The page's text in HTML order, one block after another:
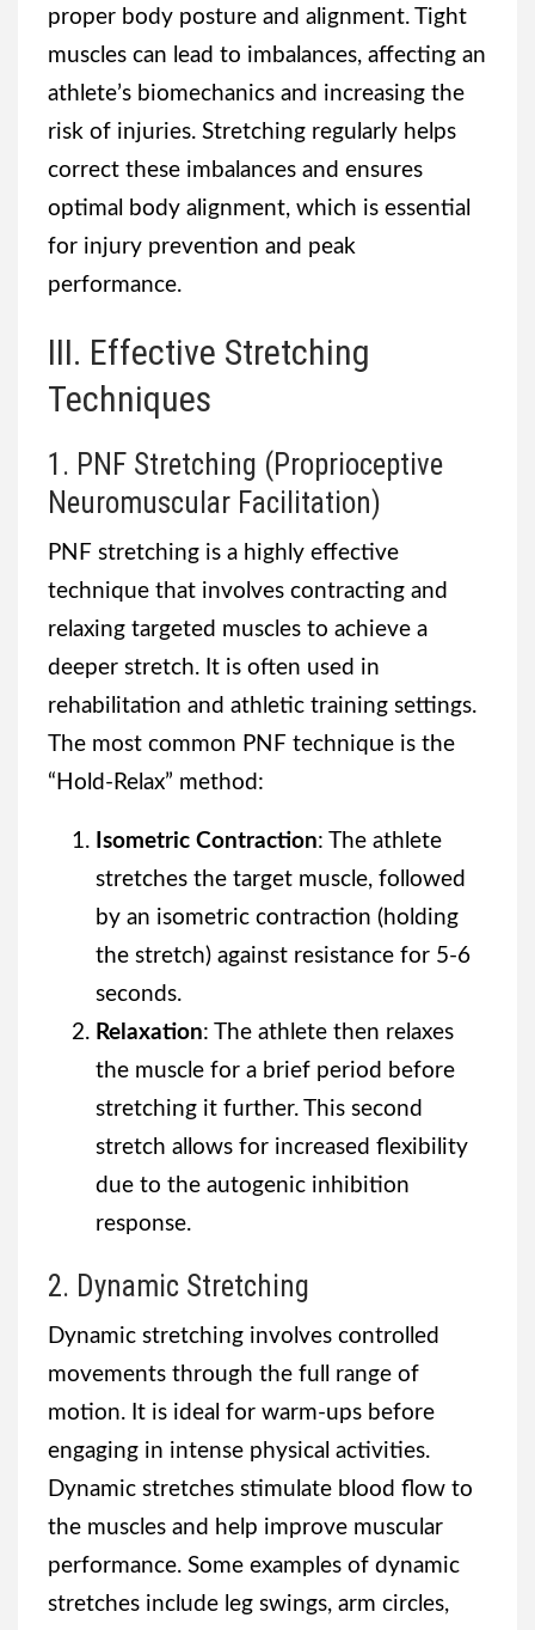
proper body posture and alignment. Tight
muscles can lead to imbalances, affecting an
athlete’s biomechanics and increasing the
risk of injuries. Stretching regularly helps
correct these imbalances and ensures
optimal body alignment, which is essential
for injury prevention and peak
performance.
III. Effective Stretching
Techniques
1. PNF Stretching (Proprioceptive
Neuromuscular Facilitation)
PNF stretching is a highly effective
technique that involves contracting and
relaxing targeted muscles to achieve a
deeper stretch. It is often used in
rehabilitation and athletic training settings.
The most common PNF technique is the
“Hold-Relax” method:
Isometric Contraction: The athlete
stretches the target muscle, followed
by an isometric contraction (holding
the stretch) against resistance for 5-6
seconds.
Relaxation: The athlete then relaxes
the muscle for a brief period before
stretching it further. This second
stretch allows for increased flexibility
due to the autogenic inhibition
response.
2. Dynamic Stretching
Dynamic stretching involves controlled
movements through the full range of
motion. It is ideal for warm-ups before
engaging in intense physical activities.
Dynamic stretches stimulate blood flow to
the muscles and help improve muscular
performance. Some examples of dynamic
stretches include leg swings, arm circles,